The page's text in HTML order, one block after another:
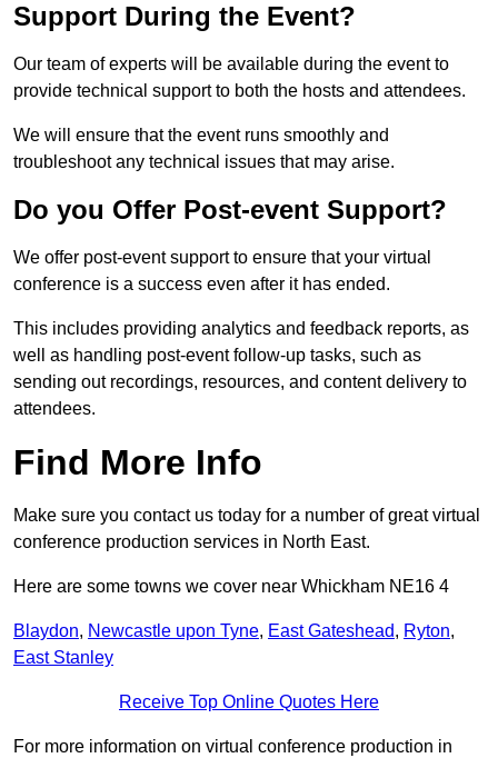
Support During the Event?
Our team of experts will be available during the event to
provide technical support to both the hosts and attendees.
We will ensure that the event runs smoothly and
troubleshoot any technical issues that may arise.
Do you Offer Post-event Support?
We offer post-event support to ensure that your virtual
conference is a success even after it has ended.
This includes providing analytics and feedback reports, as
well as handling post-event follow-up tasks, such as
sending out recordings, resources, and content delivery to
attendees.
Find More Info
Make sure you contact us today for a number of great virtual
conference production services in North East.
Here are some towns we cover near Whickham NE16 4
Blaydon, Newcastle upon Tyne, East Gateshead, Ryton,
East Stanley
Receive Top Online Quotes Here
For more information on virtual conference production in